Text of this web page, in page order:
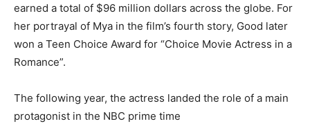
earned a total of $96 million dollars across the globe. For
her portrayal of Mya in the film’s fourth story, Good later
won a Teen Choice Award for “Choice Movie Actress in a
Romance”.
The following year, the actress landed the role of a main
protagonist in the NBC prime time